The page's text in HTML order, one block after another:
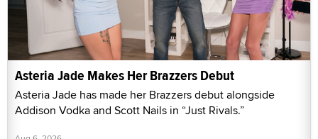
Asteria Jade Makes Her Brazzers Debut
Asteria Jade has made her Brazzers debut alongside
Addison Vodka and Scott Nails in “Just Rivals.”